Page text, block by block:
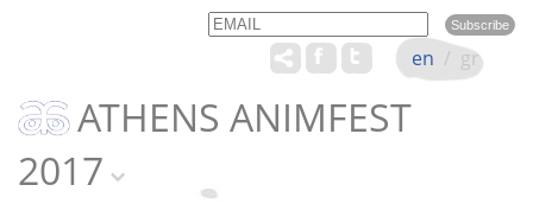
Email Name
ATHENS ANIMFEST
2017
en / gr